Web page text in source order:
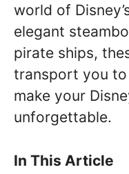
world of
elegant
pirate ships,
transport you to
make your
unforgettable.
In This Article